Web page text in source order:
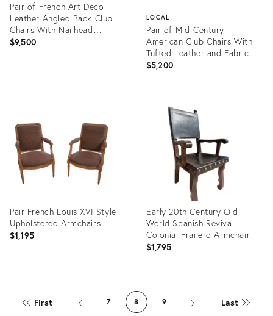
Pair of French Art Deco
Leather Angled Back Club
Chairs With Nailhead
Decoration
$9,500
LOCAL
Pair of Mid-Century
American Club Chairs With
Tufted Leather and Fabric.
1950's
$5,200
31449593
Pair French Louis XVI Style
Upholstered Armchairs
$1,195
12144361
Early 20th Century Old
World Spanish Revival
Colonial Frailero Armchair
$1,795
ID:
36530006
First 7 8 9 Last